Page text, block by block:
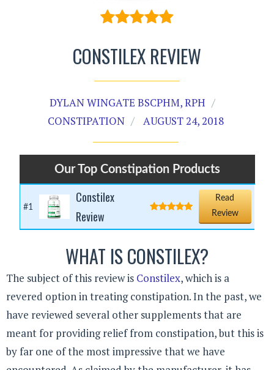
CONSTILEX REVIEW
DYLAN WINGATE BSCPHM, RPH
CONSTIPATION
AUGUST 24, 2018
Our Top Constipation Products
#1
Constilex
Review
Read
Review
WHAT IS CONSTILEX?
The subject of this review is Constilex, which is a
revered option in treating constipation. In the past, we
have reviewed several other supplements that are
meant for providing relief from constipation, but this is
by far one of the most impressive that we have